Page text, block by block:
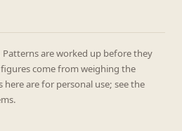
are worked up before they
come from weighing the
are for personal use; see the